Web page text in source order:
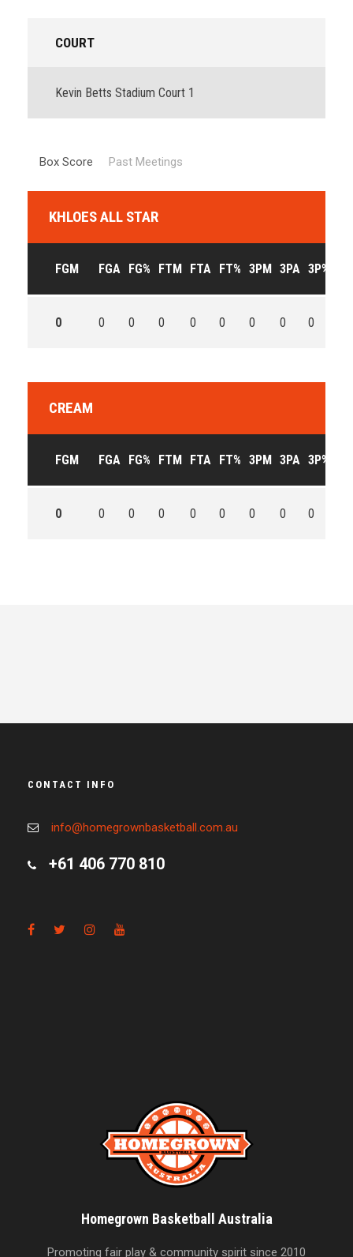
COURT
Kevin Betts Stadium Court 1
Box Score Past Meetings
KHLOES ALL STAR
FGM FGA FG% FTM FTA FT% 3PM 3PA 3P%
0 0 0 0 0 0 0 0 0
CREAM
FGM FGA FG% FTM FTA FT% 3PM 3PA 3P%
0 0 0 0 0 0 0 0 0
CONTACT INFO
info@homegrownbasketball.com.au
+61 406 770 810
Homegrown Basketball Australia
Promoting fair play & community spirit since 2010